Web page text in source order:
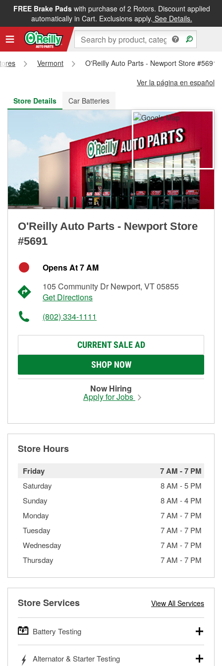
FREE Brake Padswith purchase of 2 Rotors. Discount applied
automatically in Cart. Exclusions apply. See Details.
FREE NEXT DAY DELIVERY&FREE PICKUP IN STORE
Vermont
O'Reilly Auto Parts - Newport Store #5691
Ver la página en español
Store Details
Car Batteries
O'Reilly Auto Parts - Newport Store
#5691
Opens At 7 AM
105 Community Dr Newport, VT 05855
Get Directions
(802) 334-1111
CURRENT SALE AD
SHOP NOW
Now Hiring
Apply for Jobs
Store Hours
Friday 7 AM -7 PM
Saturday 8 AM -5 PM
Sunday
8 AM -4 PM
Monday
7 AM -7 PM
Tuesday
7 AM -7 PM
Wednesday
7 AM -7 PM
Thursday
7 AM -7 PM
Store Services View All Services
Battery Testing
trucks, SUVs, commercial and heavy-duty vehicles, and
Alternator & Starter Testing